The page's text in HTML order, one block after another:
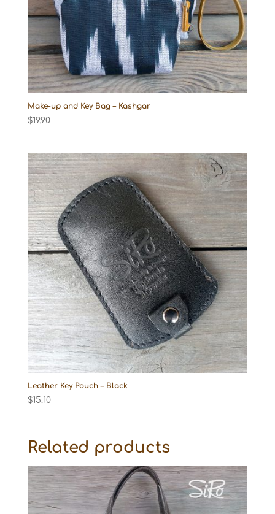
Make-up and Key Bag – Kashgar
$19.90
Leather Key Pouch – Black
$15.10
Related products